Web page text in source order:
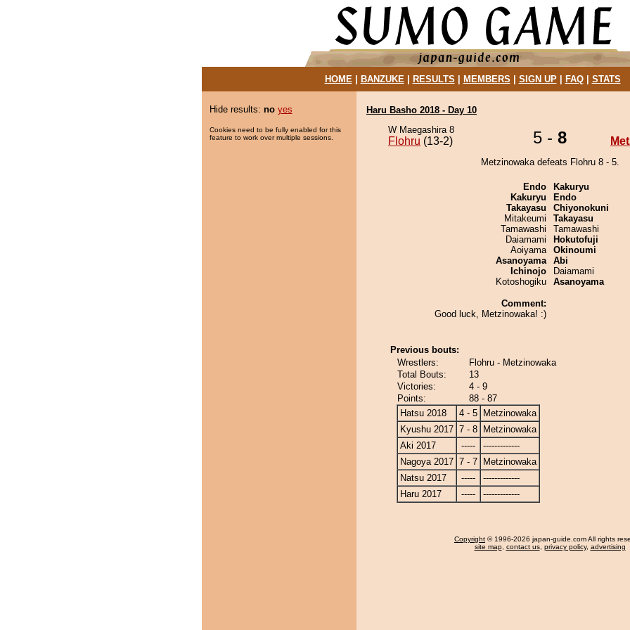
HOME| BANZUKE| RESULTS MEMBERS SIGN UP| FAQ| STATS
Hide results: no yes
Cookies need to be fully enabled for this
feature to work over multiple sessions.
Haru Basho 2018 - Day 10
W Maegashira 8
Flohru (13-2) 5 - 8
Metzinowaka defeats Flohru 8 - 5.
Endo
Kakuryu
Takayasu
Mitakeumi
Tamawashi
Daiamami
Aoiyama
Asanoyama
Ichinojo
Kotoshogiku
Comment:
Good luck, Metzinowaka! :)
Kakuryu
Endo
Chiyonokuni
Takayasu
Tamawashi
Hokutofuji
Okinoumi
Abi
Daiamami
Asanoyama
Previous bouts:
Wrestlers:
Flohru - Metzinowaka
Total Bouts:
13
Victories:
4 - 9
Points:
88 - 87
Hatsu 2018
4 - 5
Metzinowaka
Kyushu 2017 7 - 8
Metzinowaka
Aki 2017
-----
-------------
Nagoya 2017 7 - 7
Metzinowaka
Natsu 2017
-----
-------------
Haru 2017
----- -------------
Copyright © 1996-2026 japan-guide.com All rights
site map, contact us, privacy policy, advertising